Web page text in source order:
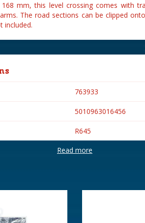
mm, this level crossing comes with
The road sections can be clipped
included.
763933
5010963016456
R645
Hornby
Read more